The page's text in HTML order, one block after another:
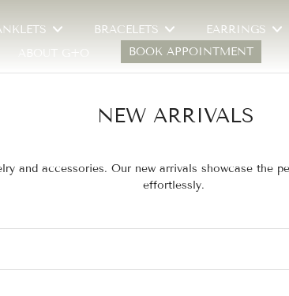
BRACELETS EARRINGS
ABOUT G+O BOOK APPOINTMENT
NEW ARRIVALS
and accessories. Our new arrivals showcase the
effortlessly.